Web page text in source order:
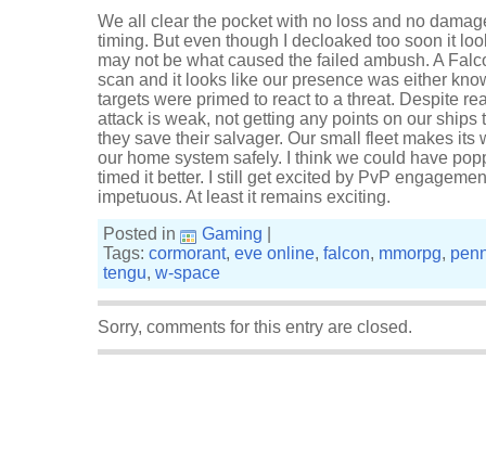
We all clear the pocket with no loss and no
timing. But even though I decloaked too soon it
may not be what caused the failed ambush. A
scan and it looks like our presence was either
targets were primed to react to a threat. Despite
attack is weak, not getting any points on our ships
they save their salvager. Our small fleet makes its
our home system safely. I think we could have
timed it better. I still get excited by PvP
impetuous. At least it remains exciting.
Posted in
Gaming
Tags: cormorant, eve online, falcon, mmorpg,
tengu, w-space
Sorry, comments for this entry are closed.